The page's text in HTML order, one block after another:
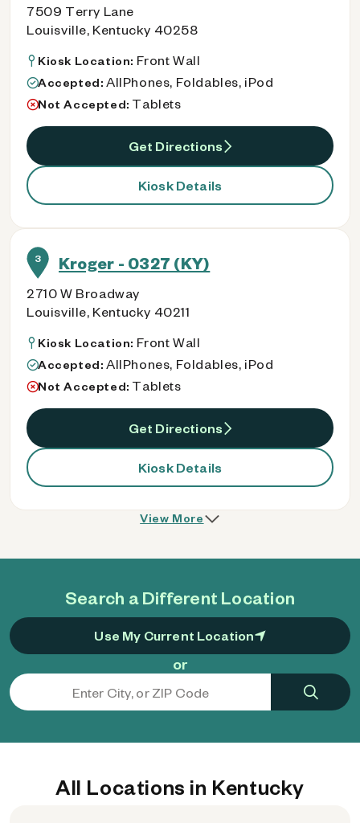
Search a Different Location
Use My Current Location
or
7509 Terry Lane
Louisville, Kentucky 40258
Kiosk Location: Front Wall
Accepted: AllPhones, Foldables, iPod
Not Accepted: Tablets
Get Directions
Kiosk Details
3 Kroger - 0327 (KY)
2710 W Broadway
Louisville, Kentucky 40211
Kiosk Location: Front Wall
Accepted: AllPhones, Foldables, iPod
Not Accepted: Tablets
Get Directions
Kiosk Details
View More
All Locations in Kentucky